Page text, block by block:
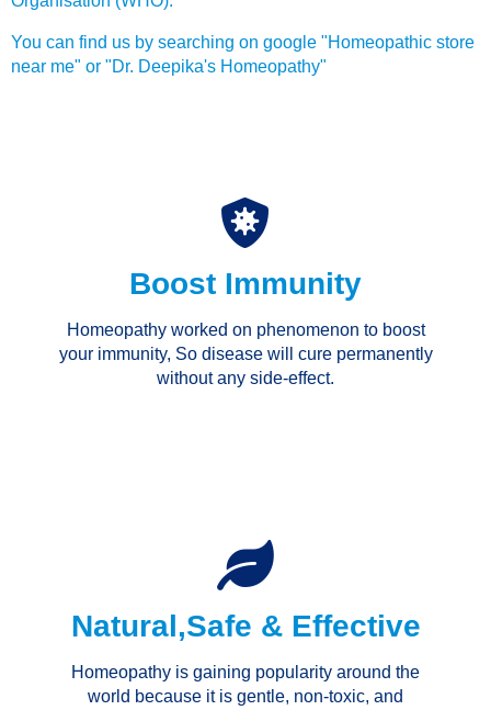
You can find us by searching on google "Homeopathic store
near me" or "Dr. Deepika's Homeopathy"
Boost Immunity
Homeopathy worked on phenomenon to boost
your immunity, So disease will cure permanently
without any side-effect.
Natural,Safe & Effective
Homeopathy is gaining popularity around the
world because it is gentle, non-toxic, and